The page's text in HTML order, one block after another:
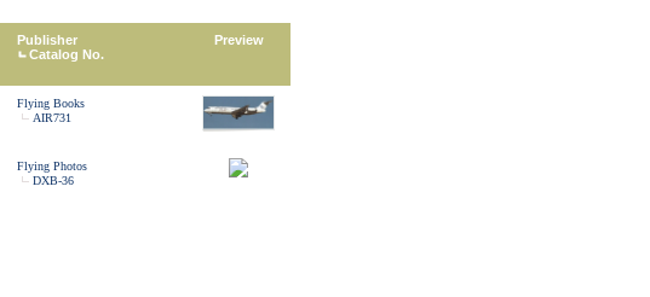
Publisher
Catalog No.
Preview
Flying Books
AIR731
Flying Photos
DXB-36